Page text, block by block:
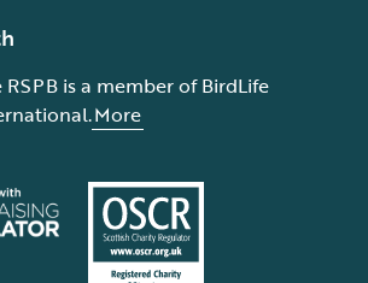
RSPB is a member of BirdLife
More